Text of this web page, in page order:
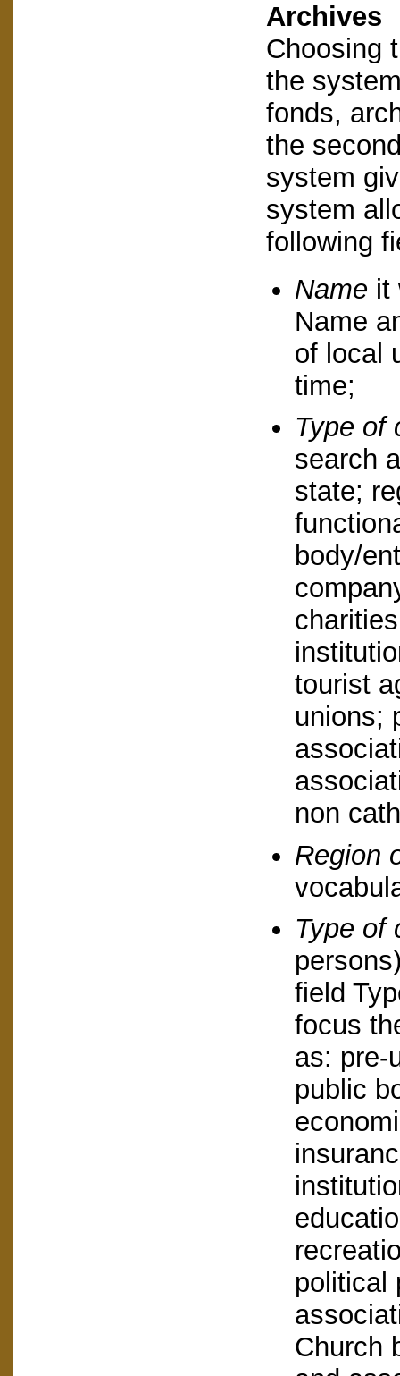
Archives
Choosing
the
fonds,
the
system
system
following
Name it
Name
of local
time;
Type of
search
state;
body/
tourist
unions;
non
Region
Type of
field
focus
as: pre-
public
political
Church